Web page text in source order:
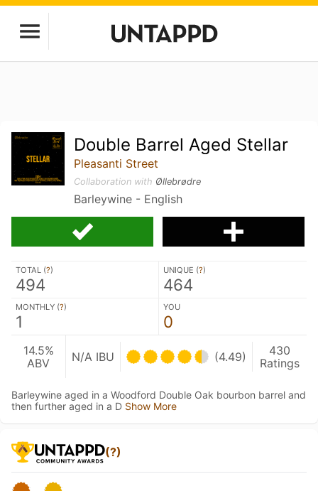
Double Barrel Aged Stellar
Pleasanti Street
Collaboration with Øllebrødre
Barleywine - English
TOTAL (?)
494
UNIQUE (?)
464
MONTHLY (?)
1
YOU
0
14.5%
ABV
N/A IBU (4.49)
430
Ratings
Barleywine aged in a Woodford Double Oak bourbon barrel and
then further aged in a D Show More
(?)